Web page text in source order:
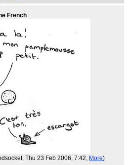
French
, Thu 23 Feb 2006, 7:42, More)